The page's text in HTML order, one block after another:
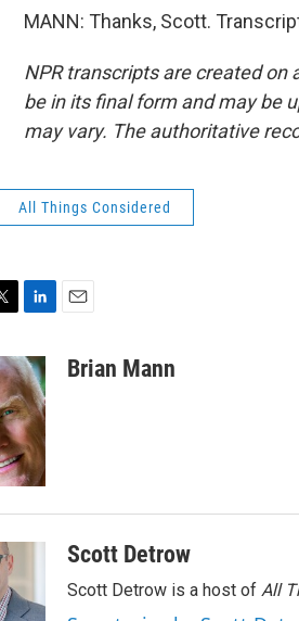
MANN: Thanks, Scott.
NPR transcripts are created on
be in its final form and may be
may vary. The authoritative
All Things Considered
n
k
e
d
I
n
aBrian Mann
Scott Detrow
Scott Detrow is a host of All